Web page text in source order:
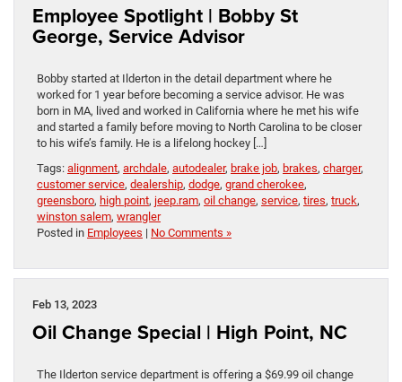
Employee Spotlight | Bobby St
George, Service Advisor
Bobby started at Ilderton in the detail department where he
worked for 1 year before becoming a service advisor. He was
born in MA, lived and worked in California where he met his wife
and started a family before moving to North Carolina to be closer
to his wife’s family. He is a lifelong hockey […]
Tags: alignment, archdale, autodealer, brake job, brakes, charger,
customer service, dealership, dodge, grand cherokee,
greensboro, high point, jeep.ram, oil change, service, tires, truck,
winston salem, wrangler
Posted in Employees | No Comments »
Feb 13, 2023
Oil Change Special | High Point, NC
The Ilderton service department is offering a $69.99 oil change